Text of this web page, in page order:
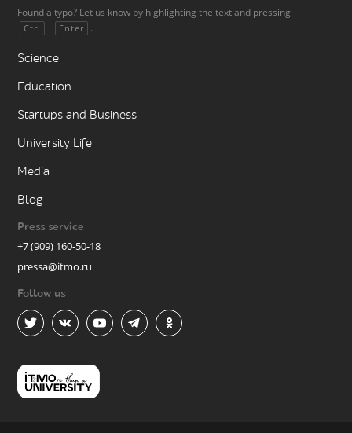
Found a typo? Let us know by highlighting the text and pressing
Ctrl + Enter .
Science
Education
Startups and Business
University Life
Media
Blog
Press service
+7 (909) 160-50-18
pressa@itmo.ru
Follow us